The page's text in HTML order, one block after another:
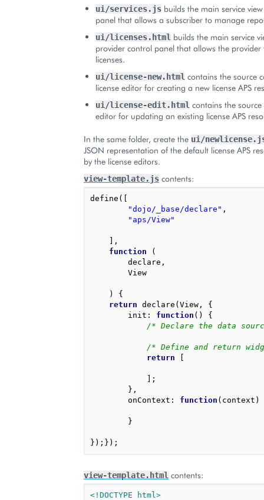
ui/services.js builds the main service
panel that allows a subscriber to manage
ui/licenses.html builds the main service
provider control panel that allows the
licenses.
ui/license-new.html contains the source
license editor for creating a new license APS
ui/license-edit.html contains the
editor for updating an existing license APS
In the same folder, create the ui/
JSON representation of the default license APS
by the license editors.
view-template.js contents:
define ([
"dojo/_base/declare" ,
"aps/View"
],
function
(
declare ,
View
)
{
return declare ( View ,
{
init : function ()
{
/* Declare the data
/* Define and return
return
];
},
onContext : function ( context )
}
});});
view-template.html contents:
<!DOCTYPE html>